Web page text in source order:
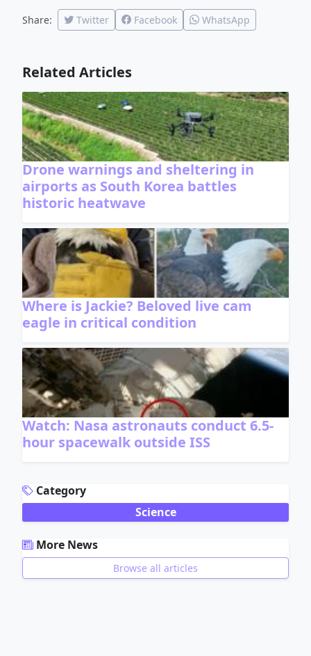
Share: Twitter Facebook WhatsApp
Related Articles
Drone warnings and sheltering in
airports as South Korea battles
historic heatwave
Where is Jackie? Beloved live cam
eagle in critical condition
Watch: Nasa astronauts conduct 6.5-
hour spacewalk outside ISS
Category
Science
More News
Browse all articles